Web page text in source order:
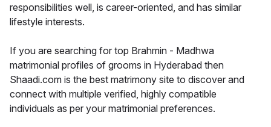
responsibilities well, is career-oriented, and has similar
lifestyle interests.
If you are searching for top Brahmin - Madhwa
matrimonial profiles of grooms in Hyderabad then
Shaadi.com is the best matrimony site to discover and
connect with multiple verified, highly compatible
individuals as per your matrimonial preferences.